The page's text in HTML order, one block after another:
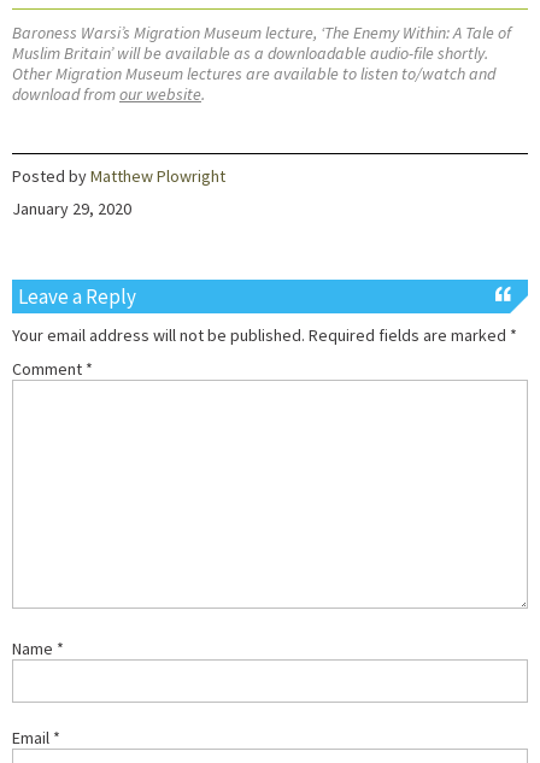
Baroness Warsi’s Migration Museum lecture, ‘The Enemy Within: A Tale of
Muslim Britain’ will be available as a downloadable audio-file shortly.
Other Migration Museum lectures are available to listen to/watch and
download fromour website.
Posted byMatthew Plowright
January 29, 2020
Leave a Reply
Your email address will not be published. Required fields are marked *
Comment *
Name *
Email *